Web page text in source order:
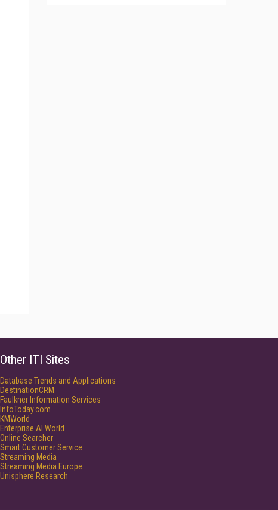
Other ITI Sites
Database Trends and Applications
DestinationCRM
Faulkner Information Services
InfoToday.com
KMWorld
Enterprise AI World
Online Searcher
Smart Customer Service
Streaming Media
Streaming Media Europe
Unisphere Research